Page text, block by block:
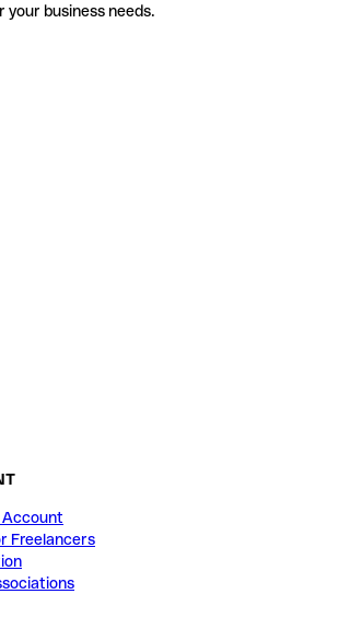
your business needs.
Account
Freelancers